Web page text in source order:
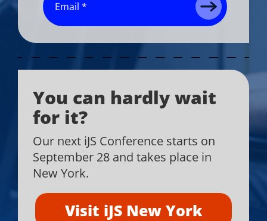
You can hardly wait
for it?
Our next iJS Conference starts on
September 28 and takes place in
New York.
Visit iJS New York